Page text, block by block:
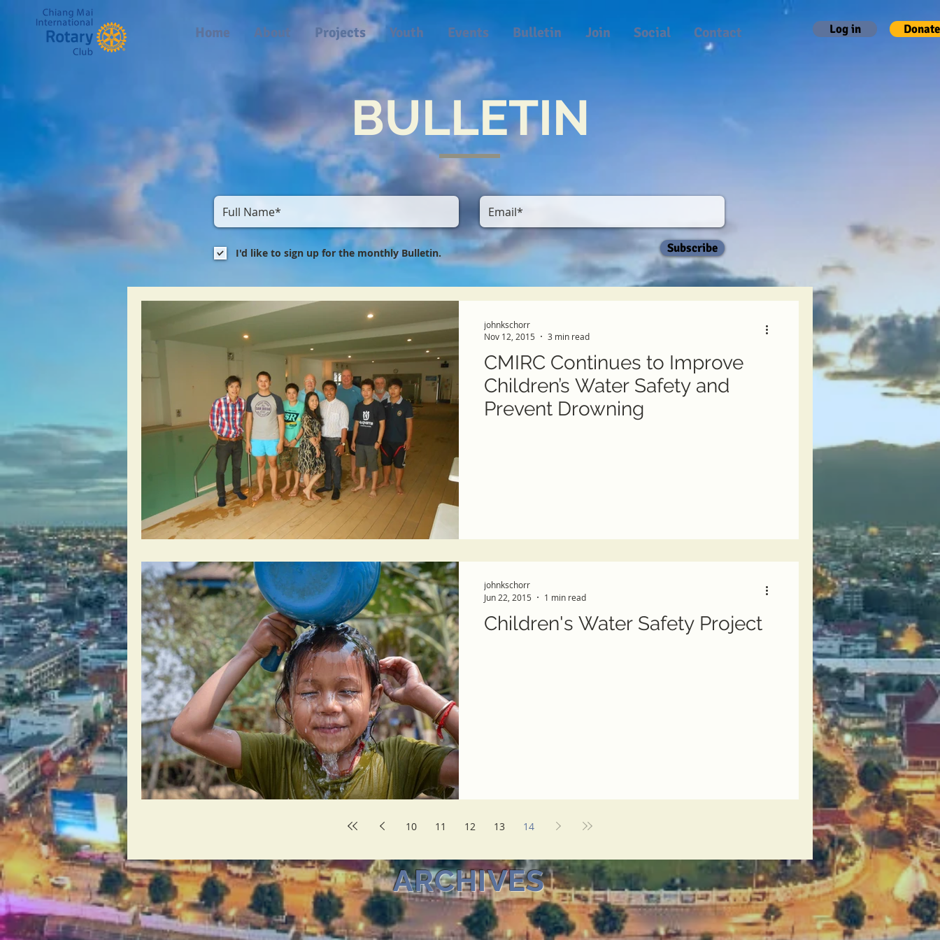
Home About Projects Youth Events Bulletin Join Social Contact Log in Donate
BULLETIN
CMIRC Continues to Improve
Children’s Water Safety and
Prevent Drowning
johnkschorr
Nov 12, 2015
3 min read
Children's Water Safety Project
johnkschorr
Jun 22, 2015
1 min read
10 11 12 13 14
I'd like to sign up for the monthly Bulletin. Subscribe
ARCHIVES